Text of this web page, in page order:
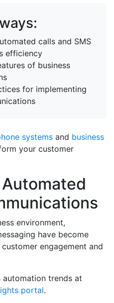
Blog
herecalls and SMS
efficiency
of business
for implementing
systems and business
your customer
environment,
have become
engagement and
automation trends at
portal.